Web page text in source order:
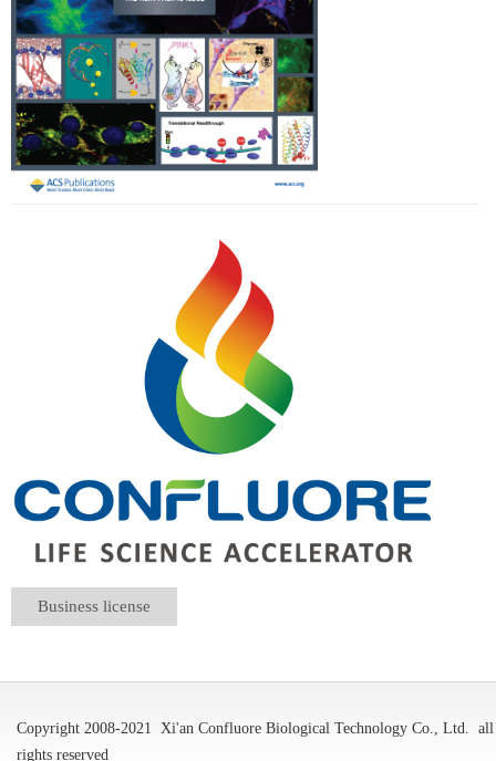
Business license
Copyright 2008-2021 Xi'an Confluore Biological Technology Co., Ltd. all
rights reserved